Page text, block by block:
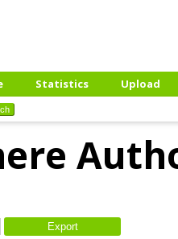
Statistics
Upload